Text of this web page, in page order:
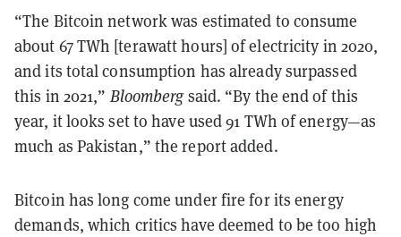
“The Bitcoin network was estimated to consume
about 67 TWh [terawatt hours] of electricity in 2020,
and its total consumption has already surpassed
this in 2021,” Bloombergsaid. “By the end of this
year, it looks set to have used 91 TWh of energy—as
much as Pakistan,” the report added.
Bitcoin has long come under fire for its energy
demands, which critics have deemed to be too high